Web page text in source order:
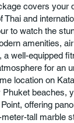
covers your
Thai and
to watch the
amenities,
a well-equipped
for an
location on
Phuket beaches,
offering
tall marble